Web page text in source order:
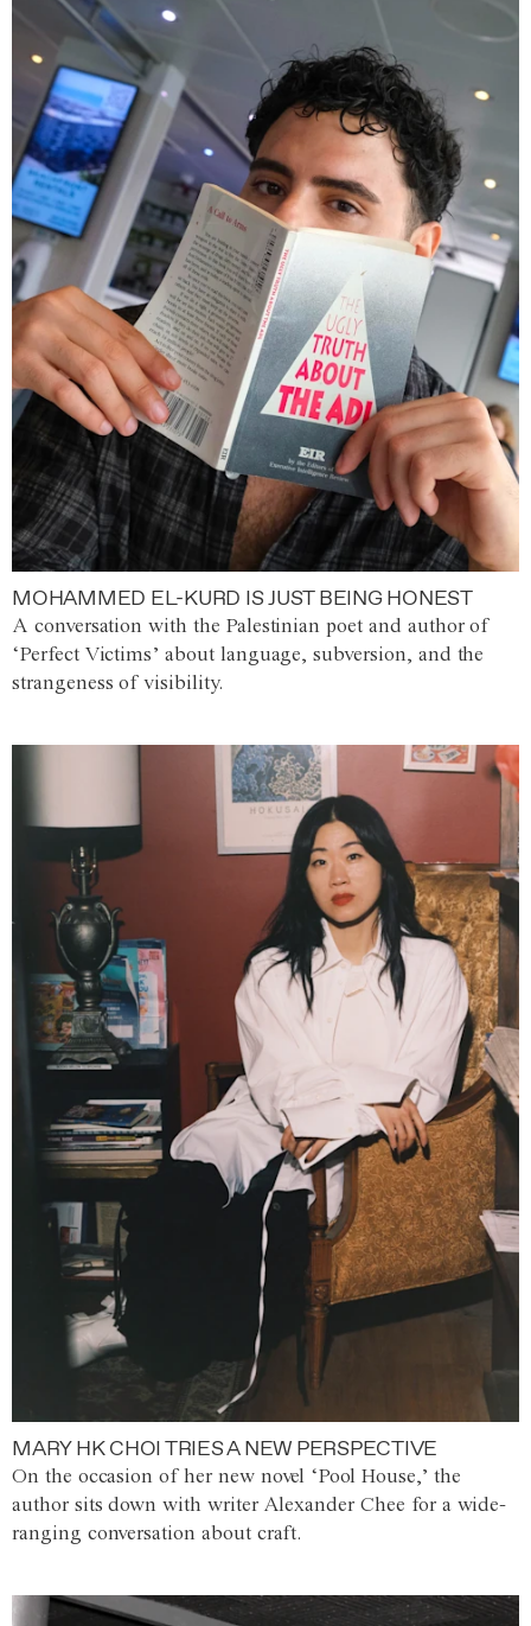
MOHAMMED EL-KURD IS JUST BEING HONEST
A conversation with the Palestinian poet and author of
‘Perfect Victims’ about language, subversion, and the
strangeness of visibility.
MARY HK CHOI TRIES A NEW PERSPECTIVE
On the occasion of her new novel ‘Pool House,’ the
author sits down with writer Alexander Chee for a wide-
ranging conversation about craft.